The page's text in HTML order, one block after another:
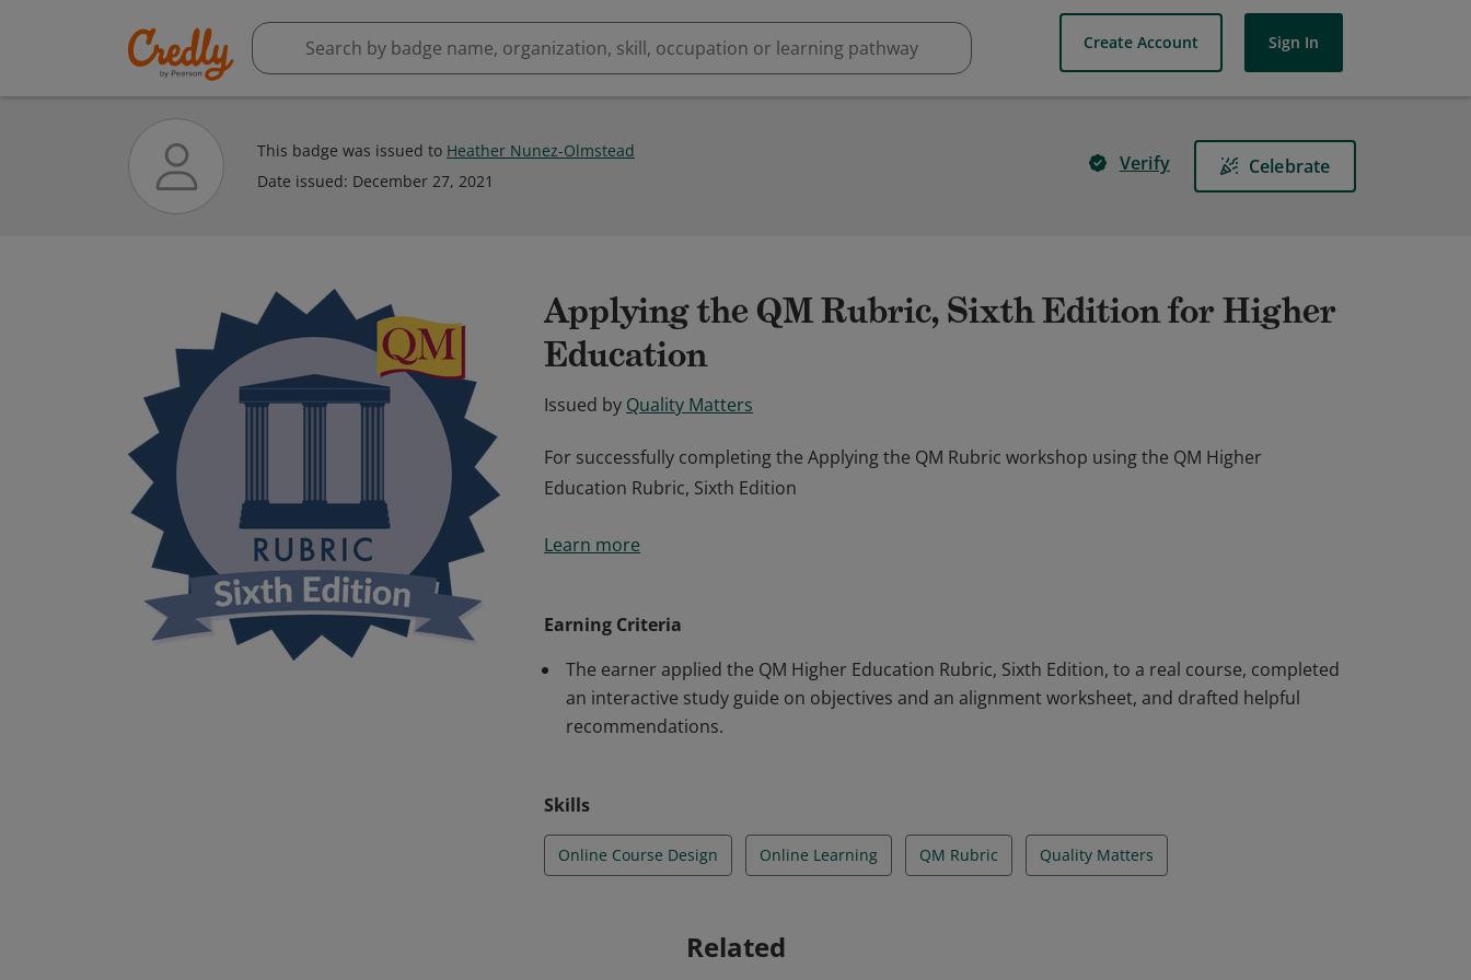
Create Account Sign In
This badge was issued to Heather Nunez-Olmstead
Date issued: December 27, 2021
Verify Celebrate
Applying the QM Rubric, Sixth Edition for Higher
Education
Issued by Quality Matters
For successfully completing the Applying the QM Rubric workshop using the QM Higher
Education Rubric, Sixth Edition
Education Rubric, Sixth Edition
Learn more
Earning Criteria
The earner applied the QM Higher Education Rubric, Sixth Edition, to a real course, completed
an interactive study guide on objectives and an alignment worksheet, and drafted helpful
recommendations.
Skills
Online Course Design Online Learning QM Rubric Quality Matters
Related